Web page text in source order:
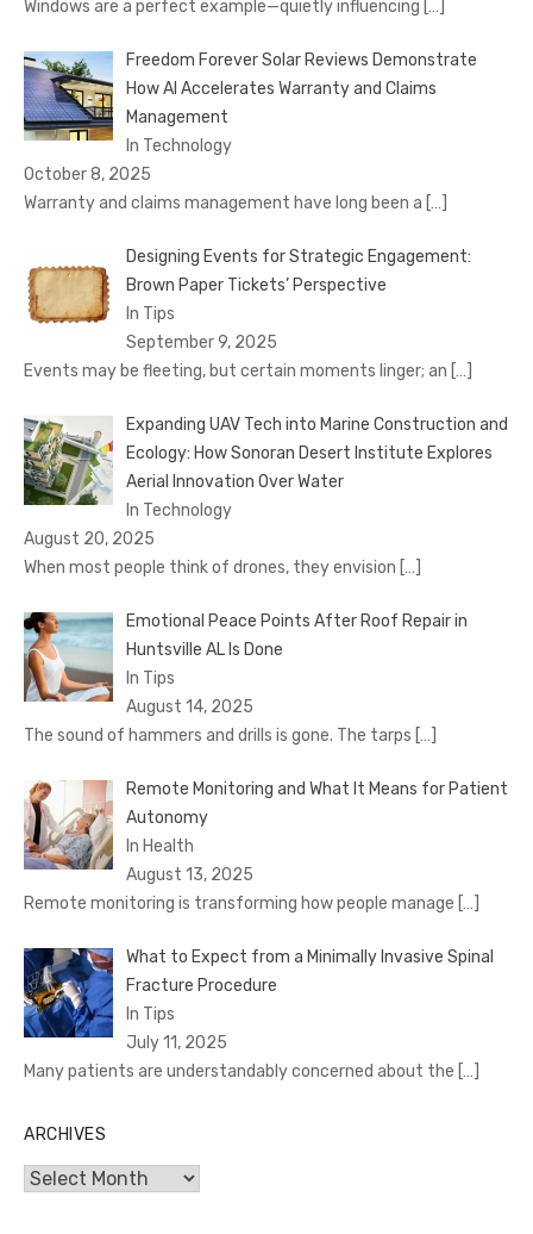
Windows are a perfect example—quietly influencing […]
Freedom Forever Solar Reviews Demonstrate
How AI Accelerates Warranty and Claims
Management
In Technology
October 8, 2025
Warranty and claims management have long been a […]
Designing Events for Strategic Engagement:
Brown Paper Tickets’ Perspective
In Tips
September 9, 2025
Events may be fleeting, but certain moments linger; an […]
Expanding UAV Tech into Marine Construction and
Ecology: How Sonoran Desert Institute Explores
Aerial Innovation Over Water
In Technology
August 20, 2025
When most people think of drones, they envision […]
Emotional Peace Points After Roof Repair in
Huntsville AL Is Done
In Tips
August 14, 2025
The sound of hammers and drills is gone. The tarps […]
Remote Monitoring and What It Means for Patient
Autonomy
In Health
August 13, 2025
Remote monitoring is transforming how people manage […]
What to Expect from a Minimally Invasive Spinal
Fracture Procedure
In Tips
July 11, 2025
Many patients are understandably concerned about the […]
ARCHIVES
Archives